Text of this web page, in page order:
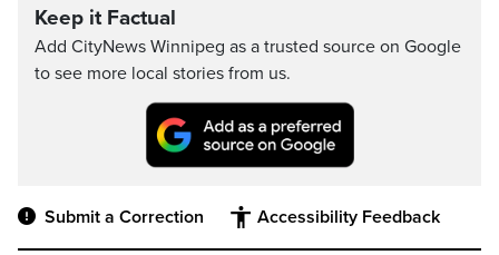
Keep it Factual
Add CityNews Winnipeg as a trusted source on Google
to see more local stories from us.
Submit a Correction Accessibility Feedback